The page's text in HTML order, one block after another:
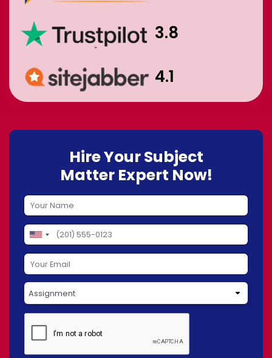
3.8
4.1
Hire Your Subject
Matter Expert Now!